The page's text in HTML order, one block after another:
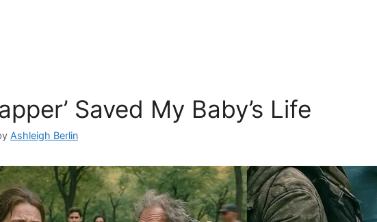
Saved My Baby’s Life
Ashleigh Berlin